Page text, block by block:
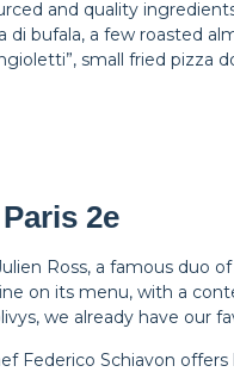
and quality
di bufala, a few roasted
small fried pizza
2e
Ross, a famous duo
on its menu, with a
we already have our
Federico Schiavon